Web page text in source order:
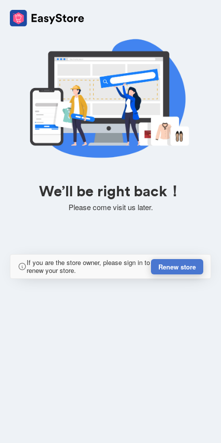
We’ll be right back！
Please come visit us later.
If you are the store owner, please sign in to
renew your store.
Renew store